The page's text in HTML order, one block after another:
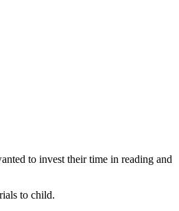
to invest their time in reading and
to child.